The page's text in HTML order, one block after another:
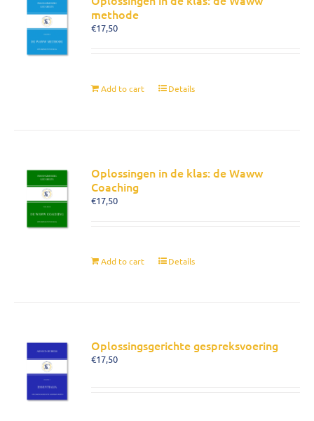
methode
€17,50
Add to cart Details
Oplossingen in de klas: de Waww
Coaching
€17,50
Add to cart Details
Oplossingsgerichte gespreksvoering
€17,50